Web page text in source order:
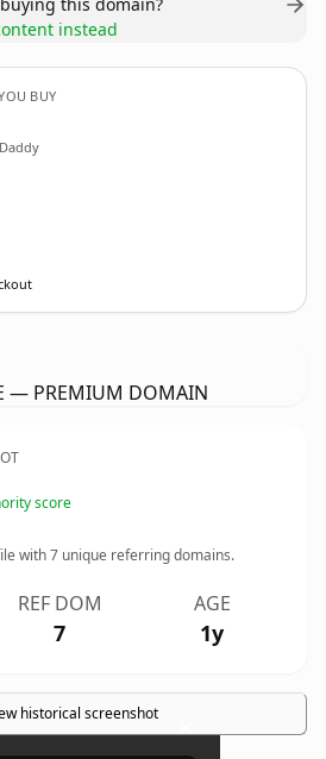
instead
BUY
— PREMIUM DOMAIN
score
with7 unique referring domains.
REF DOM
7
AGE
1y
historical screenshot ×